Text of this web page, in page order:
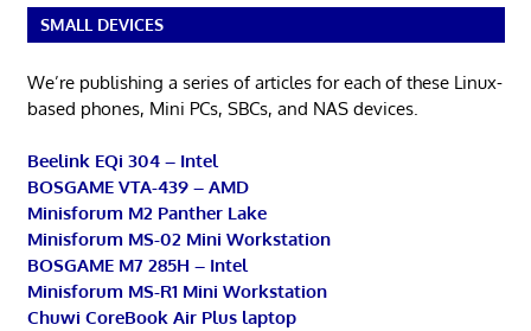
SMALL DEVICES
We’re publishing a series of articles for each of these Linux-
based phones, Mini PCs, SBCs, and NAS devices.
Beelink EQi 304 – Intel
BOSGAME VTA-439 – AMD
Minisforum M2 Panther Lake
Minisforum MS-02 Mini Workstation
BOSGAME M7 285H – Intel
Minisforum MS-R1 Mini Workstation
Chuwi CoreBook Air Plus laptop